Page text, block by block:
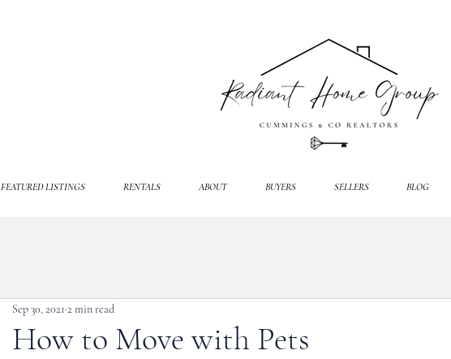
FEATURED LISTINGS RENTALS ABOUT BUYERS SELLERS BLOG
How to Move with Pets
Sep 30, 2021 2 min read